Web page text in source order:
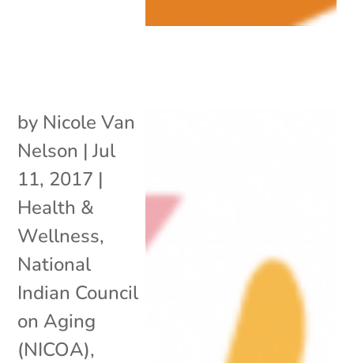
by Nicole Van
Nelson |Jul
11, 2017 |
Health &
Wellness,
National
Indian Council
on Aging
(NICOA),